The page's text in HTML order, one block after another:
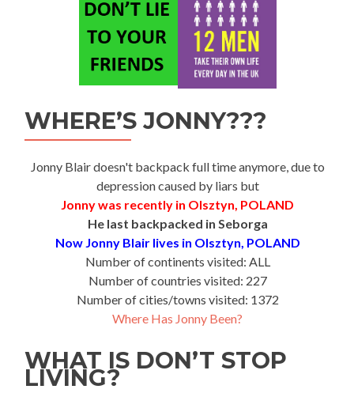
WHERE’S JONNY???
Jonny Blair doesn't backpack full time anymore, due to
depression caused by liars but
Jonny was recently in Olsztyn, POLAND
He last backpacked in Seborga
Now Jonny Blair lives in Olsztyn, POLAND
Number of continents visited: ALL
Number of countries visited: 227
Number of cities/towns visited: 1372
Where Has Jonny Been?
WHAT IS DON’T STOP
LIVING?